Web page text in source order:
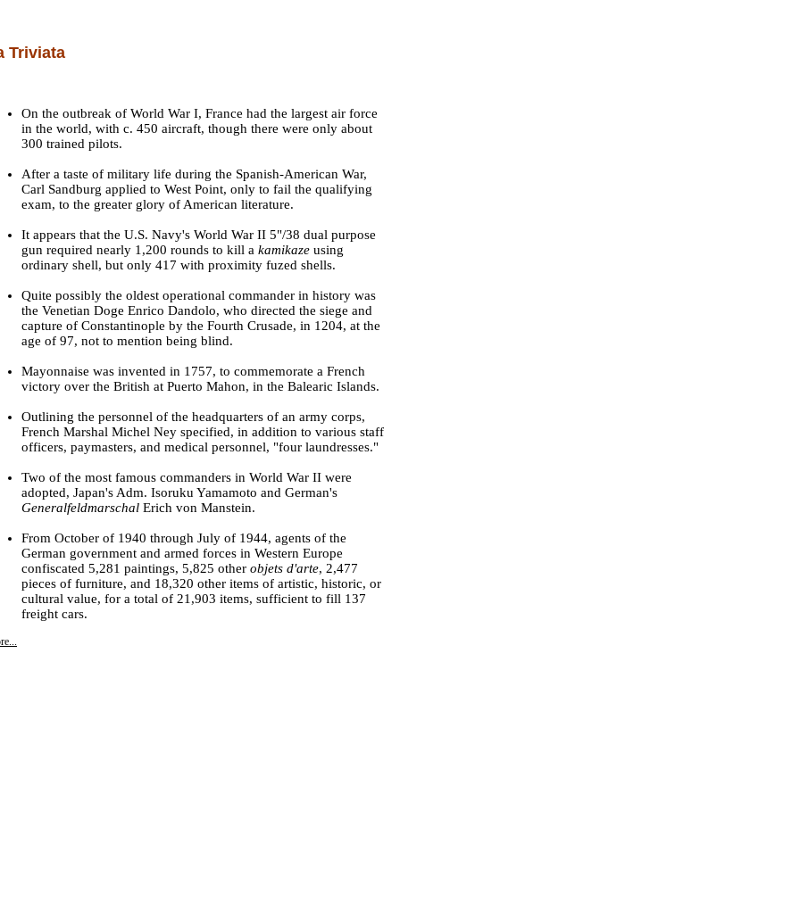
Triviata
On the outbreak of World War I, France had the largest air force
in the world, with c. 450 aircraft, though there were only about
300 trained pilots.
After a taste of military life during the Spanish-American War,
Carl Sandburg applied to West Point, only to fail the qualifying
exam, to the greater glory of American literature.
It appears that the U.S. Navy's World War II 5"/38 dual purpose
gun required nearly 1,200 rounds to kill a kamikaze using
ordinary shell, but only 417 with proximity fuzed shells.
Quite possibly the oldest operational commander in history was
the Venetian Doge Enrico Dandolo, who directed the siege and
capture of Constantinople by the Fourth Crusade, in 1204, at the
age of 97, not to mention being blind.
Mayonnaise was invented in 1757, to commemorate a French
victory over the British at Puerto Mahon, in the Balearic Islands.
Outlining the personnel of the headquarters of an army corps,
French Marshal Michel Ney specified, in addition to various staff
officers, paymasters, and medical personnel, "four laundresses."
Two of the most famous commanders in World War II were
adopted, Japan's Adm. Isoruku Yamamoto and German's
Generalfeldmarschal Erich von Manstein.
From October of 1940 through July of 1944, agents of the
German government and armed forces in Western Europe
confiscated 5,281 paintings, 5,825 other objets d'arte, 2,477
pieces of furniture, and 18,320 other items of artistic, historic, or
cultural value, for a total of 21,903 items, sufficient to fill 137
freight cars.